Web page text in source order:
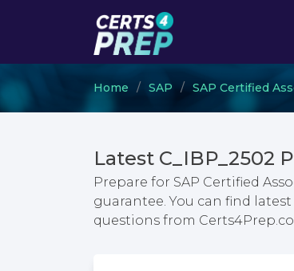
Home SAP SAP Certified
Latest C_IBP_2502
Prepare for SAP Certified
guarantee. You can find latest
questions from